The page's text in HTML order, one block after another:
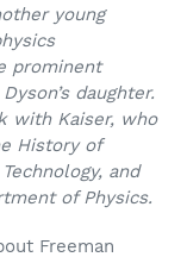
young
prominent
daughter.
with Kaiser, who
History of
and
of Physics.
Freeman